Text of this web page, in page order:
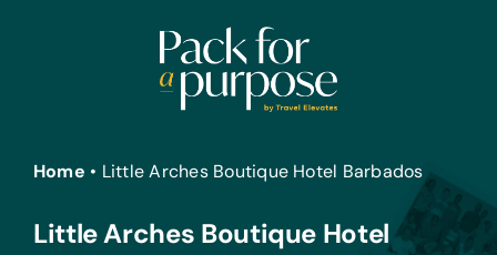
Home • Little Arches Boutique Hotel Barbados
Little Arches Boutique Hotel